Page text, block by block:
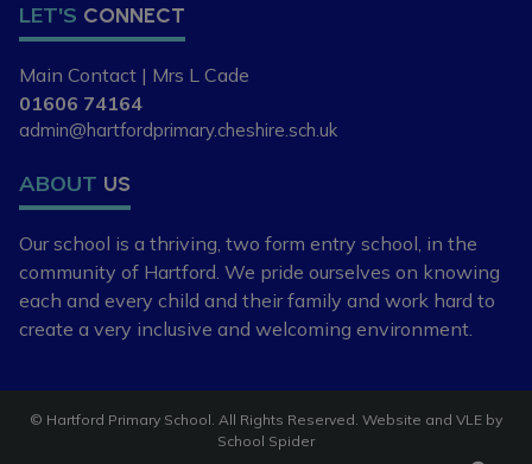
LET'S CONNECT
Main Contact | Mrs L Cade
01606 74164
admin@hartfordprimary.cheshire.sch.uk
ABOUT US
Our school is a thriving, two form entry school, in the
community of Hartford. We pride ourselves on knowing
each and every child and their family and work hard to
create a very inclusive and welcoming environment.
© Hartford Primary School. All Rights Reserved. Website and VLE by
School Spider